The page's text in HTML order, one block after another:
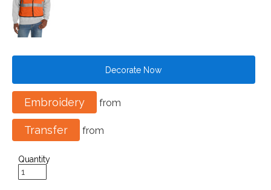
Decorate Now
Embroidery from
Transfer from
Quantity